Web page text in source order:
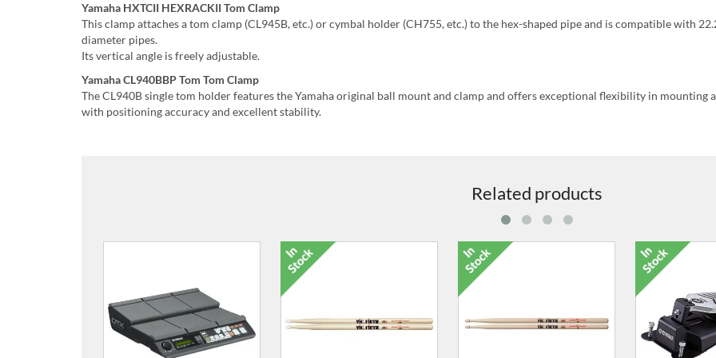
Yamaha HXTCII HEXRACKII Tom Clamp
This clamp attaches a tom clamp (CL945B, etc.) or cymbal holder (CH755, etc.) to the hex-shaped pipe and is compatible with
diameter pipes.
Its vertical angle is freely adjustable.
Yamaha CL940BBP Tom Tom Clamp
The CL940B single tom holder features the Yamaha original ball mount and clamp and offers exceptional flexibility in mounting
with positioning accuracy and excellent stability.
Related products
for DTX Multi 12
£73.00
6026-00 Super Size Deluxe
6029-00 3-